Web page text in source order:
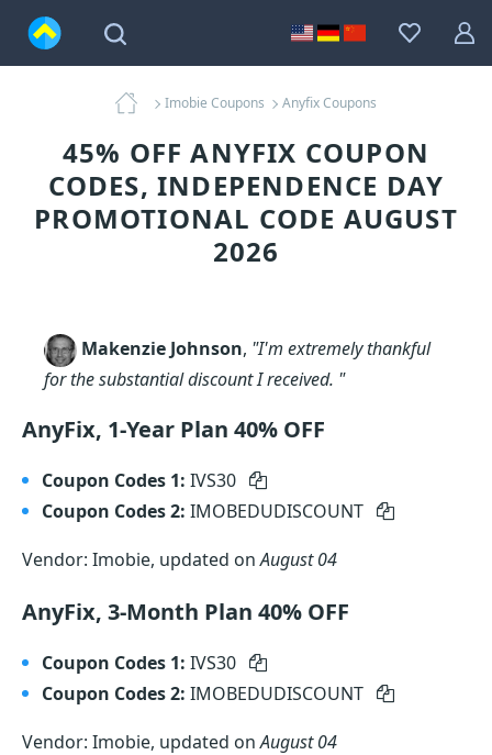
Imobie Coupons Anyfix Coupons
45% OFF ANYFIX COUPON
CODES, INDEPENDENCE DAY
PROMOTIONAL CODE AUGUST
2026
Makenzie Johnson, "I'm extremely thankful
for the substantial discount I received. "
AnyFix, 1-Year Plan 40% OFF
Coupon Codes 1: IVS30
Coupon Codes 2: IMOBEDUDISCOUNT
Vendor: Imobie, updated onAugust 04
AnyFix, 3-Month Plan 40% OFF
Coupon Codes 1: IVS30
Coupon Codes 2: IMOBEDUDISCOUNT
Vendor: Imobie, updated onAugust 04